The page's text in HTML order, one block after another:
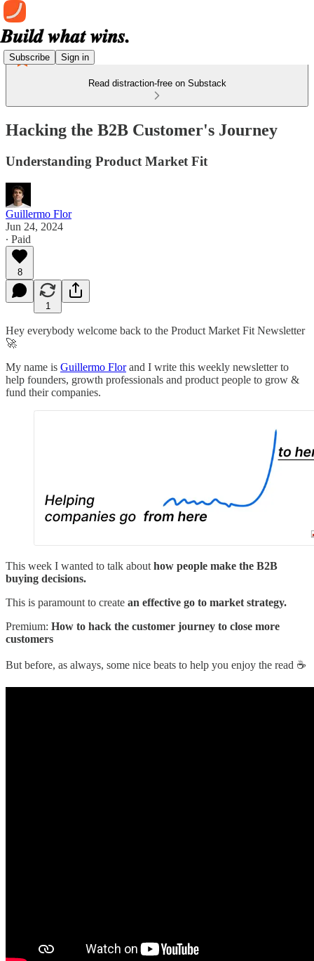
Subscribe Sign in
Read distraction-free on Substack
Hacking the B2B Customer's Journey
Understanding Product Market Fit
Guillermo Flor
Jun 24, 2024
∙ Paid
8
1
Hey everybody welcome back to the Product Market Fit Newsletter
🚀
My name is Guillermo Florand I write this weekly newsletter to
help founders, growth professionals and product people to grow &
fund their companies.
This week I wanted to talk about how people make the B2B
buying decisions.
This is paramount to create an effective go to market strategy.
Premium: How to hack the customer journey to close more
customers
But before, as always, some nice beats to help you enjoy the read ☕